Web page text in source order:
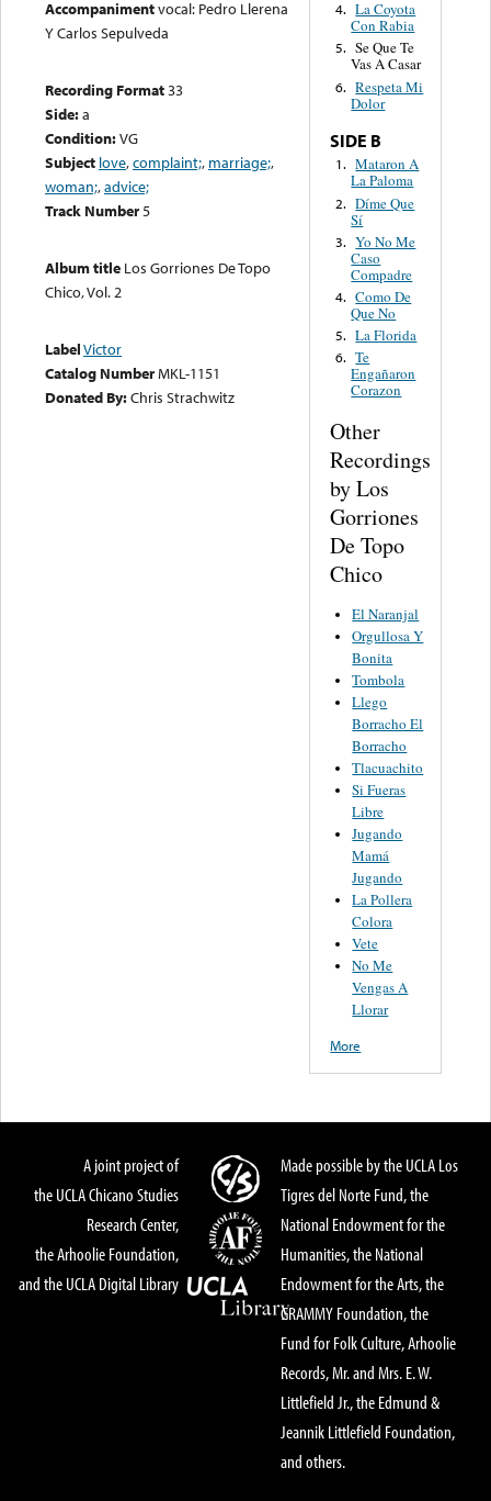
Accompanimentvocal: Pedro Llerena
Y Carlos Sepulveda
Recording Format33
Side:a
Condition:VG
Subject love,complaint;, marriage;,
woman;,advice;
Track Number5
Album title Los Gorriones De Topo
Chico, Vol. 2
LabelVictor
Catalog NumberMKL-1151
Donated By:Chris Strachwitz
4. La Coyota
Con Rabia
5. Se Que Te
Vas A Casar
6. Respeta Mi
Dolor
SIDE B
1. Mataron A
La Paloma
2. Díme Que
Sí
3. Yo No Me
Caso
Compadre
4. Como De
Que No
5. La Florida
6. Te
Engañaron
Corazon
Other
Recordings
by Los
Gorriones
De Topo
Chico
El Naranjal
Orgullosa Y
Bonita
Tombola
Llego
Borracho El
Borracho
Tlacuachito
Si Fueras
Libre
Jugando
Mamá
Jugando
La Pollera
Colora
Vete
No Me
Vengas A
Llorar
More
A joint project of
the UCLA Chicano Studies
Research Center,
the Arhoolie Foundation,
and the UCLA Digital Library
Made possible by the UCLA Los
Tigres del Norte Fund, the
National Endowment for the
Humanities, the National
Endowment for the Arts, the
GRAMMY Foundation, the
Fund for Folk Culture, Arhoolie
Records, Mr. and Mrs. E. W.
Littlefield Jr., the Edmund &
Jeannik Littlefield Foundation,
and others.